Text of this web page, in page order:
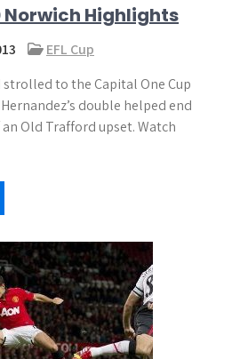
Highlights
EFL Cup
to the Capital One Cup
double helped end
an Old Trafford upset. Watch